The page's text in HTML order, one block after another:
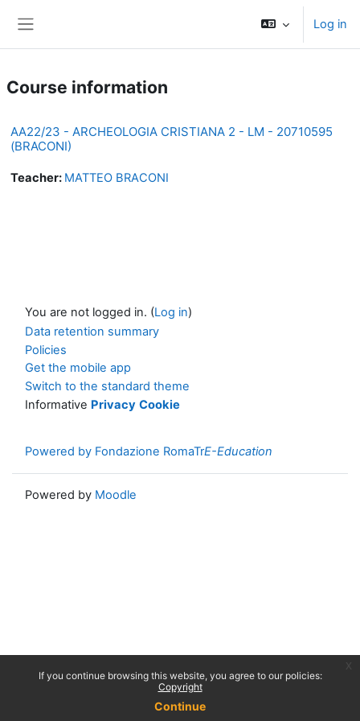
If you continue browsing this website, you agree to our policies:
Copyright
Continue
Log in
Course information
AA22/23 - ARCHEOLOGIA CRISTIANA 2 - LM - 20710595
(BRACONI)
Teacher: MATTEO BRACONI
You are not logged in. (Log in)
Data retention summary
Policies
Get the mobile app
Switch to the standard theme
Informative Privacy Cookie
Powered by Fondazione RomaTrE-Education
Powered by Moodle